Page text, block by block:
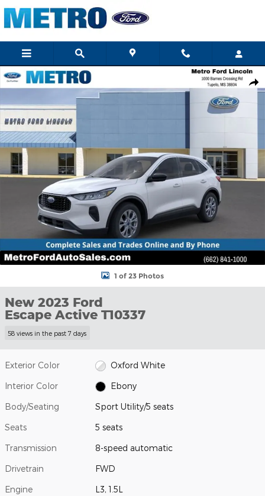
Skip to main content
New 2023 Ford Escape Active Sport Utility Photo 1 of 23
1 of 23 Photos
New 2023 Ford
Escape Active T10337
58 views in the past 7 days
Exterior Color Oxford White
Interior Color Ebony
Body/Seating Sport Utility/5 seats
Seats 5 seats
Transmission 8-speed automatic
Drivetrain FWD
Engine L3, 1.5L